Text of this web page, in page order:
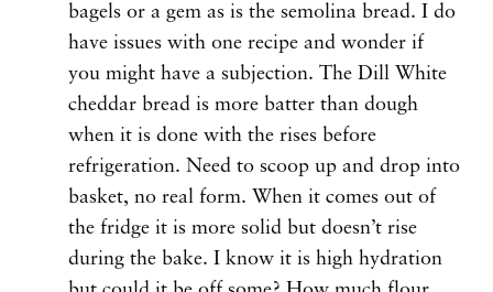
bagels or a gem as is the semolina bread. I do
have issues with one recipe and wonder if
you might have a subjection. The Dill White
cheddar bread is more batter than dough
when it is done with the rises before
refrigeration. Need to scoop up and drop into
basket, no real form. When it comes out of
the fridge it is more solid but doesn’t rise
during the bake. I know it is high hydration